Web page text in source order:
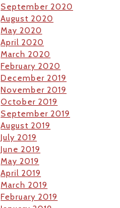
September 2020
August 2020
May 2020
April 2020
March 2020
February 2020
December 2019
November 2019
October 2019
September 2019
August 2019
July 2019
June 2019
May 2019
April 2019
March 2019
February 2019